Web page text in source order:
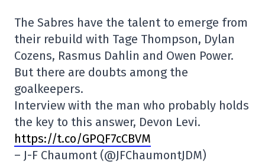
The Sabres have the talent to emerge from
their rebuild with Tage Thompson, Dylan
Cozens, Rasmus Dahlin and Owen Power.
But there are doubts among the
goalkeepers.
Interview with the man who probably holds
the key to this answer, Devon Levi.
https://t.co/GPQF7cCBVM
– J-F Chaumont (@JFChaumontJDM)